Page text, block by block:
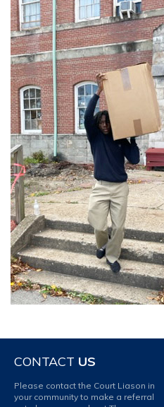
CONTACT US
Please contact the Court Liason in
your community to make a referral